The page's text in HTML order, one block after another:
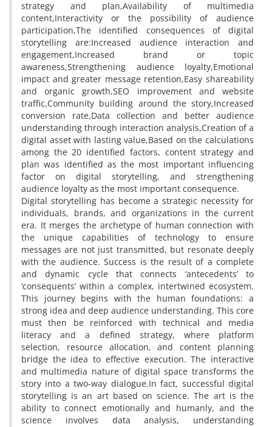
strategy and plan,Availability of multimedia
content,Interactivity or the possibility of audience
participation,The identified consequences of digital
storytelling are:Increased audience interaction and
engagement,Increased brand or topic
awareness,Strengthening audience loyalty,Emotional
impact and greater message retention,Easy shareability
and organic growth,SEO improvement and website
traffic,Community building around the story,Increased
conversion rate,Data collection and better audience
understanding through interaction analysis,Creation of a
digital asset with lasting value,Based on the calculations
among the 20 identified factors, content strategy and
plan was identified as the most important influencing
factor on digital storytelling, and strengthening
audience loyalty as the most important consequence.
Digital storytelling has become a strategic necessity for
individuals, brands, and organizations in the current
era. It merges the archetype of human connection with
the unique capabilities of technology to ensure
messages are not just transmitted, but resonate deeply
with the audience. Success is the result of a complete
and dynamic cycle that connects ‘antecedents’ to
‘consequents’ within a complex, intertwined ecosystem.
This journey begins with the human foundations: a
strong idea and deep audience understanding. This core
must then be reinforced with technical and media
literacy and a defined strategy, where platform
selection, resource allocation, and content planning
bridge the idea to effective execution. The interactive
and multimedia nature of digital space transforms the
story into a two-way dialogue.In fact, successful digital
storytelling is an art based on science. The art is the
ability to connect emotionally and humanly, and the
science involves data analysis, understanding